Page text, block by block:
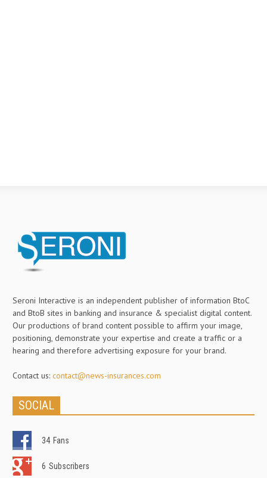
Seroni Interactive is an independent publisher of information BtoC
and BtoB sites in banking and insurance & specialist digital content.
Our productions of brand content possible to affirm your image,
positioning, demonstrate your expertise and create a traffic or a
hearing and therefore advertising exposure for your brand.
Contact us: contact@news-insurances.com
SOCIAL
34 Fans
6 Subscribers